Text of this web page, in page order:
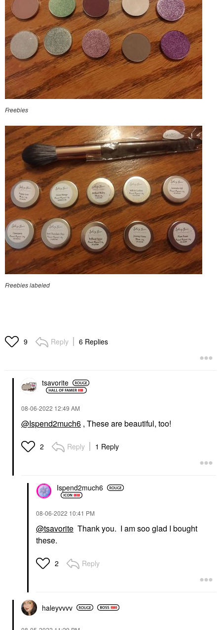
Freebies
Freebies labeled
9 Reply 6 Replies
tsavorite
‎08-06-2022 12:49 AM
@Ispend2much6 , These are beautiful, too!
2 Reply 1 Reply
Ispend2much6
‎08-06-2022 10:41 PM
@tsavorite Thank you. I am soo glad I bought
these.
2 Reply
haleyvvvv